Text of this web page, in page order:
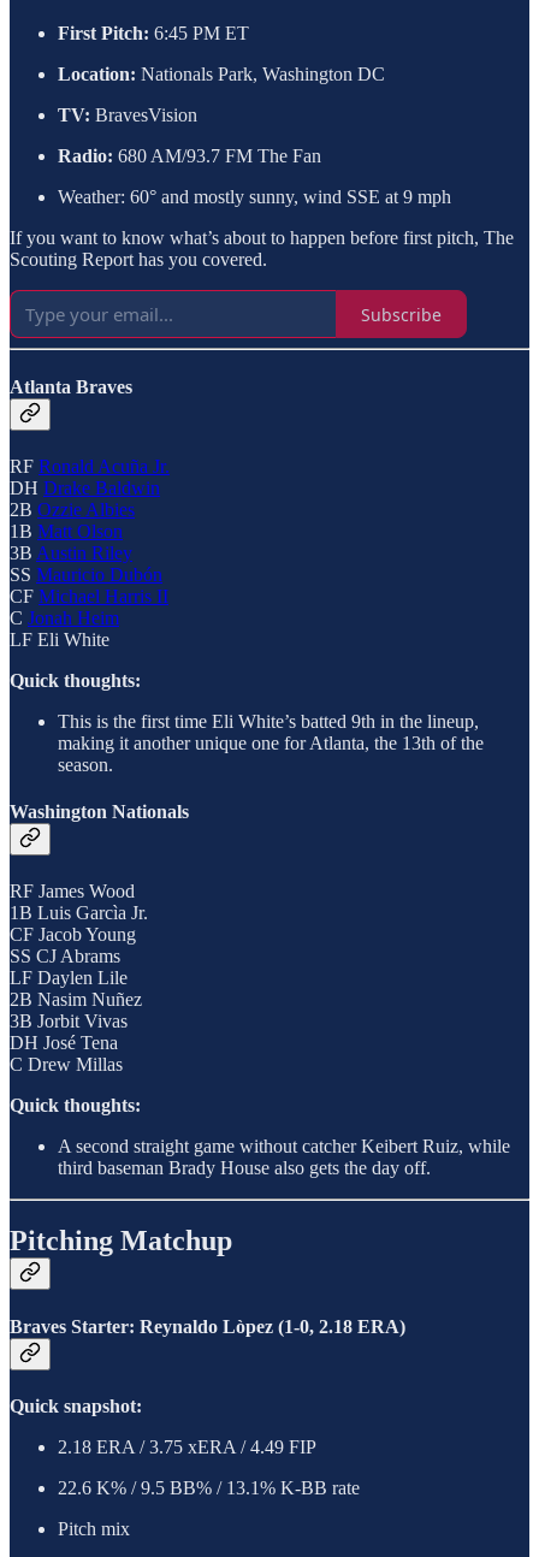
First Pitch: 6:45 PM ET
Location: Nationals Park, Washington DC
TV: BravesVision
Radio: 680 AM/93.7 FM The Fan
Weather: 60° and mostly sunny, wind SSE at 9 mph
If you want to know what’s about to happen before first pitch, The
Scouting Report has you covered.
Subscribe
Atlanta Braves
RF Ronald Acuña Jr.
DH Drake Baldwin
2B Ozzie Albies
1B Matt Olson
3B Austin Riley
SS Mauricio Dubón
CF Michael Harris II
C Jonah Heim
LF Eli White
Quick thoughts:
This is the first time Eli White’s batted 9th in the lineup,
making it another unique one for Atlanta, the 13th of the
season.
Washington Nationals
RF James Wood
1B Luis Garcìa Jr.
CF Jacob Young
SS CJ Abrams
LF Daylen Lile
2B Nasim Nuñez
3B Jorbit Vivas
DH José Tena
C Drew Millas
Quick thoughts:
A second straight game without catcher Keibert Ruiz, while
third baseman Brady House also gets the day off.
Pitching Matchup
Braves Starter: Reynaldo Lòpez (1-0, 2.18 ERA)
Quick snapshot:
2.18 ERA / 3.75 xERA / 4.49 FIP
22.6 K% / 9.5 BB% / 13.1% K-BB rate
Pitch mix